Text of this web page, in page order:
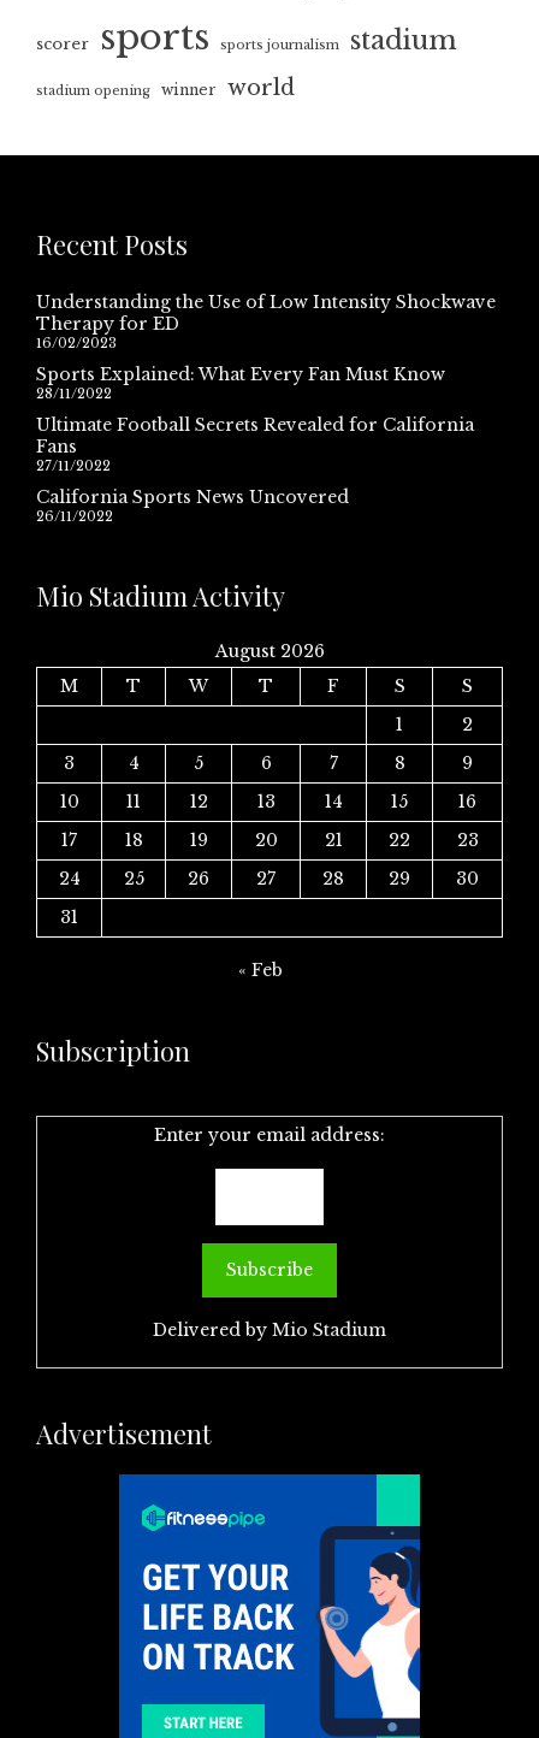
scorer sports sports journalism stadium
stadium opening winner world
Recent Posts
Understanding the Use of Low Intensity Shockwave
Therapy for ED
16/02/2023
Sports Explained: What Every Fan Must Know
28/11/2022
Ultimate Football Secrets Revealed for California
Fans
27/11/2022
California Sports News Uncovered
26/11/2022
Mio Stadium Activity
August 2026
M
T W T F S
S
1
2
3
4 5 6 7 8
9
10
11 12 13 14 15
16
17
18 19 20 21 22
23
24
25 26 27 28 29
30
31
« Feb
Subscription
Enter your email address:
Delivered by Mio Stadium
Advertisement